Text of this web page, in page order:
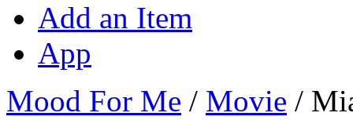
Add an Item
App
Mood For Me / Movie /